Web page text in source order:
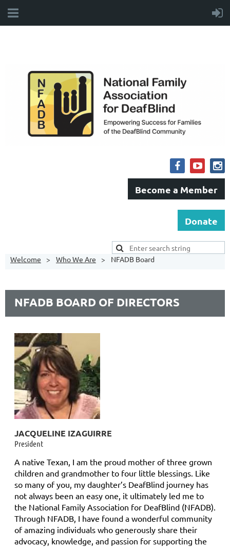
Become a Member
Donate
Welcome Who We Are NFADB Board
NFADB BOARD OF DIRECTORS
JACQUELINE IZAGUIRRE
President
A native Texan, I am the proud mother of three grown
children and grandmother to four little blessings. Like
so many of you, my daughter’s DeafBlind journey has
not always been an easy one, it ultimately led me to
the National Family Association for DeafBlind (NFADB).
Through NFADB, I have found a wonderful community
of amazing individuals who generously share their
advocacy, knowledge, and passion for supporting the